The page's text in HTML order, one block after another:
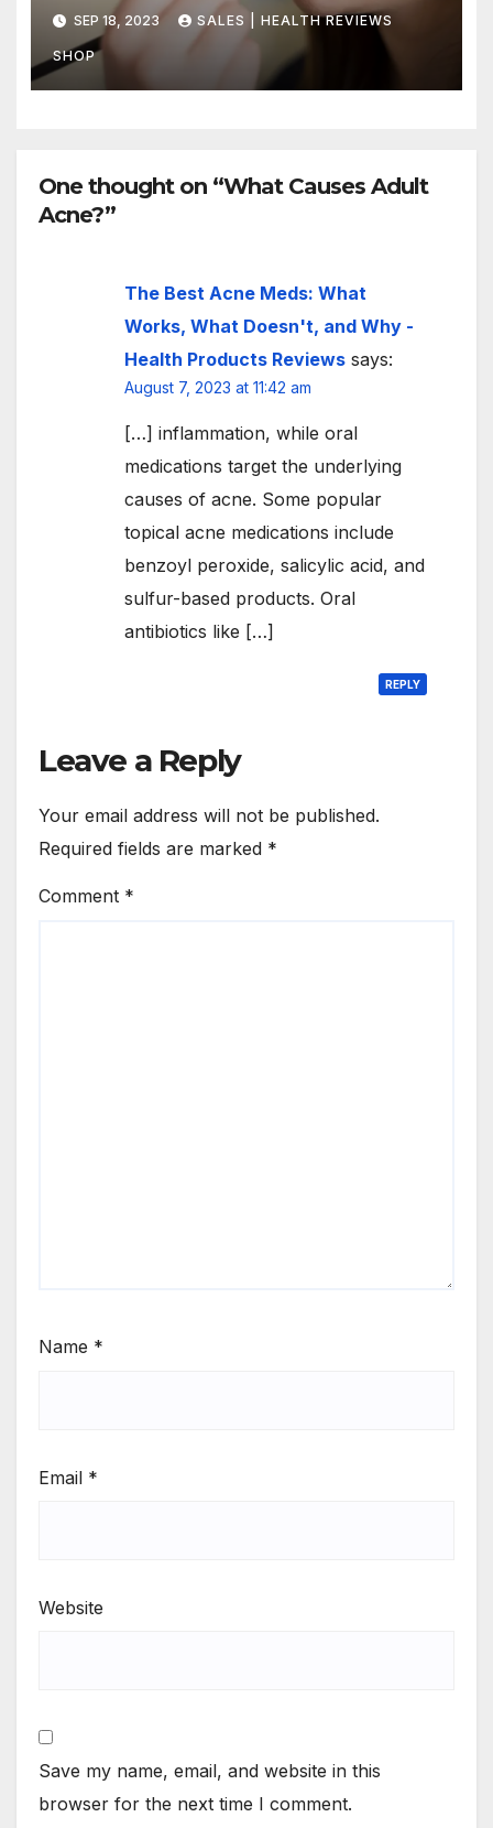
SEP 18, 2023 SALES | HEALTH REVIEWS
SHOP
One thought on “What Causes Adult
Acne?”
The Best Acne Meds: What
Works, What Doesn't, and Why -
Health Products Reviews says:
August 7, 2023 at 11:42 am
[…] inflammation, while oral
medications target the underlying
causes of acne. Some popular
topical acne medications include
benzoyl peroxide, salicylic acid, and
sulfur-based products. Oral
antibiotics like […]
REPLY
Leave a Reply
Your email address will not be published.
Required fields are marked *
Comment *
Name *
Email *
Website
Save my name, email, and website in this
browser for the next time I comment.